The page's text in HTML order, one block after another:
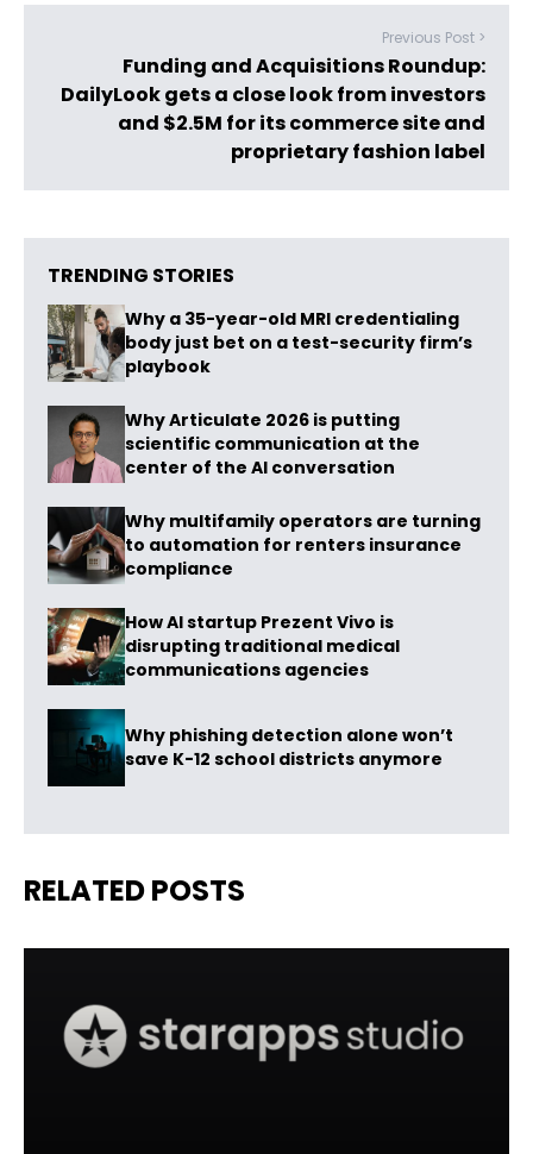
Previous Post >
Funding and Acquisitions Roundup:
DailyLook gets a close look from investors
and $2.5M for its commerce site and
proprietary fashion label
TRENDING STORIES
Why a 35-year-old MRI credentialing
body just bet on a test-security firm’s
playbook
Why Articulate 2026 is putting
scientific communication at the
center of the AI conversation
Why multifamily operators are turning
to automation for renters insurance
compliance
How AI startup Prezent Vivo is
disrupting traditional medical
communications agencies
Why phishing detection alone won’t
save K-12 school districts anymore
RELATED POSTS